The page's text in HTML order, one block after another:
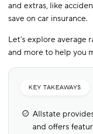
and extras, like
save on car insurance.
Let’s explore average
and more to help you
KEY TAKEAWAYS
Allstate
and offers